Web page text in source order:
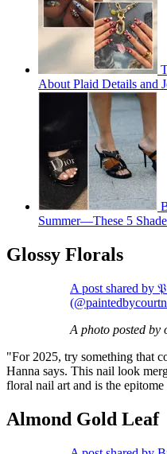
About Plaid Details and
Summer—These 5
Glossy Florals
A post shared by
A photo posted by
"For 2025, try something that
Hanna says. This nail look
floral nail art and is the
Almond Gold Leaf